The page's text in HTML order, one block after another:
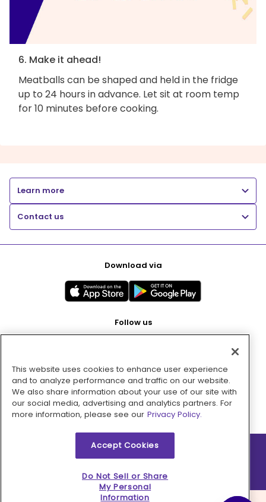
6. Make it ahead!
Meatballs can be shaped and held in the fridge
up to 24 hours in advance. Let sit at room temp
for 10 minutes before cooking.
Learn more
Contact us
Download via
Follow us
Pay with
2026 © MMM Consumer Brands Inc. All rights reserved.
This website uses cookies to enhance user experience
and to analyze performance and traffic on our website.
We also share information about your use of our site with
our social media, advertising and analytics partners. For
more information, please see our Privacy Policy.
Accept Cookies
Do Not Sell or Share
My Personal
Information